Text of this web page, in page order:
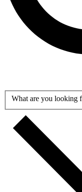
Search
What are you looking